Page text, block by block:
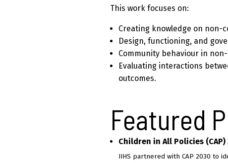
This work focuses on:
Creating knowledge on non-
Design, functioning, and
Community behaviour in
Evaluating interactions
outcomes.
Featured
Children in All Policies (CAP)
IIHS partnered with CAP 2030 to